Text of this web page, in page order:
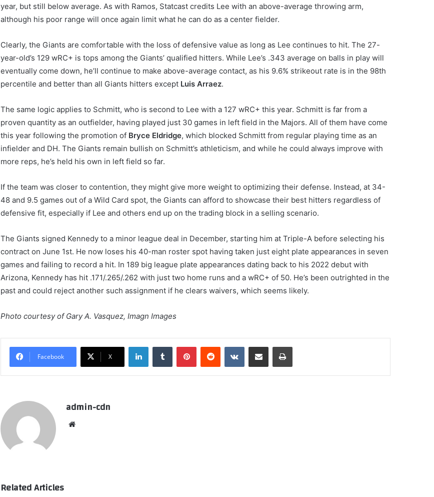
year, but still below average. As with Ramos, Statcast credits Lee with an above-average throwing arm,
although his poor range will once again limit what he can do as a center fielder.
Clearly, the Giants are comfortable with the loss of defensive value as long as Lee continues to hit. The 27-
year-old’s 129 wRC+ is tops among the Giants’ qualified hitters. While Lee’s .343 average on balls in play will
eventually come down, he’ll continue to make above-average contact, as his 9.6% strikeout rate is in the 98th
percentile and better than all Giants hitters except Luis Arraez.
The same logic applies to Schmitt, who is second to Lee with a 127 wRC+ this year. Schmitt is far from a
proven quantity as an outfielder, having played just 30 games in left field in the Majors. All of them have come
this year following the promotion of Bryce Eldridge, which blocked Schmitt from regular playing time as an
infielder and DH. The Giants remain bullish on Schmitt’s athleticism, and while he could always improve with
more reps, he’s held his own in left field so far.
If the team was closer to contention, they might give more weight to optimizing their defense. Instead, at 34-
48 and 9.5 games out of a Wild Card spot, the Giants can afford to showcase their best hitters regardless of
defensive fit, especially if Lee and others end up on the trading block in a selling scenario.
The Giants signed Kennedy to a minor league deal in December, starting him at Triple-A before selecting his
contract on June 1st. He now loses his 40-man roster spot having taken just eight plate appearances in seven
games and failing to record a hit. In 189 big league plate appearances dating back to his 2022 debut with
Arizona, Kennedy has hit .171/.265/.262 with just two home runs and a wRC+ of 50. He’s been outrighted in the
past and could reject another such assignment if he clears waivers, which seems likely.
Photo courtesy of Gary A. Vasquez, Imagn Images
Facebook X
LinkedInTumblr PinterestReddit VKontakteShare via Email Print
admin-cdn
Related Articles